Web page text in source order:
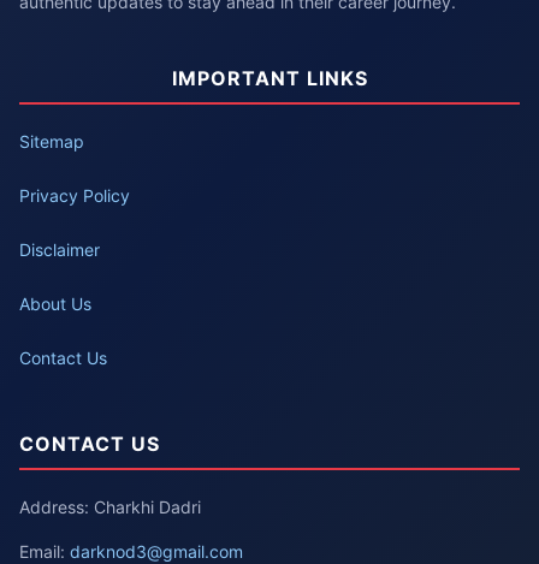
IMPORTANT LINKS
Sitemap
Privacy Policy
Disclaimer
About Us
Contact Us
CONTACT US
Address: Charkhi Dadri
Email: darknod3@gmail.com